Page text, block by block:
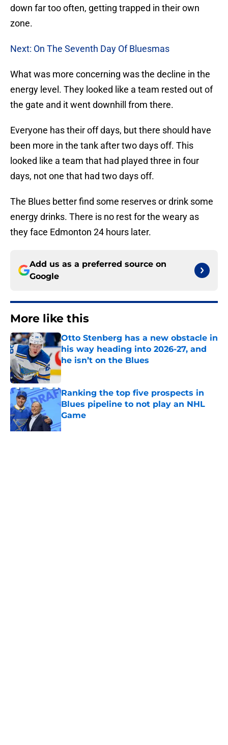
down far too often, getting trapped in their own
zone.
Next: On The Seventh Day Of Bluesmas
What was more concerning was the decline in the
energy level. They looked like a team rested out of
the gate and it went downhill from there.
Everyone has their off days, but there should have
been more in the tank after two days off. This
looked like a team that had played three in four
days, not one that had two days off.
The Blues better find some reserves or drink some
energy drinks. There is no rest for the weary as
they face Edmonton 24 hours later.
Add us as a preferred source on
Google
More like this
Otto Stenberg has a new obstacle in
his way heading into 2026-27, and
he isn’t on the Blues
Published by on Invalid Date
Ranking the top five prospects in
Blues pipeline to not play an NHL
Game
Published by on Invalid Date